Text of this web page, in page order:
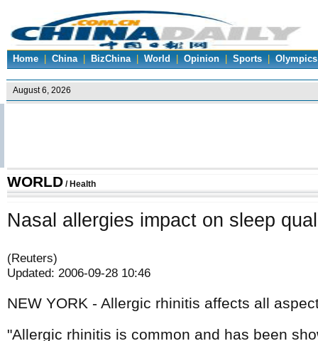
Home | China | BizChina | World | Opinion | Sports | Olympics
WORLD / Health
Nasal allergies impact on sleep
(Reuters)
Updated: 2006-09-28 10:46
NEW YORK - Allergic rhinitis affects all
"Allergic rhinitis is common and has been